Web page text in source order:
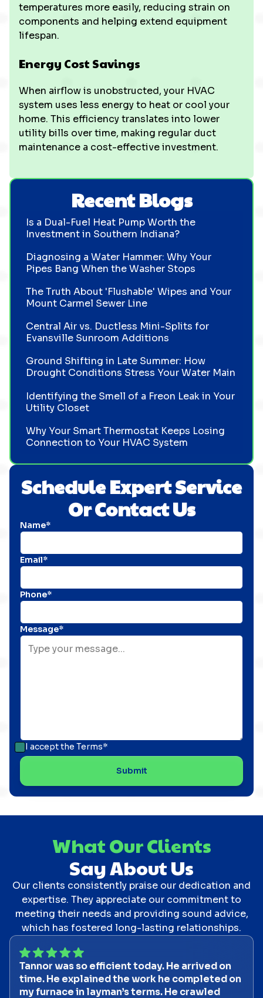
temperatures more easily, reducing strain on
components and helping extend equipment
lifespan.
Energy Cost Savings
When airflow is unobstructed, your HVAC
system uses less energy to heat or cool your
home. This efficiency translates into lower
utility bills over time, making regular duct
maintenance a cost-effective investment.
Schedule Expert Service
Or Contact Us
Name*
Email*
Phone*
Message*
I accept the Terms*
Recent Blogs
Is a Dual-Fuel Heat Pump Worth the
Investment in Southern Indiana?
Diagnosing a Water Hammer: Why Your
Pipes Bang When the Washer Stops
The Truth About 'Flushable' Wipes and Your
Mount Carmel Sewer Line
Central Air vs. Ductless Mini-Splits for
Evansville Sunroom Additions
Ground Shifting in Late Summer: How
Drought Conditions Stress Your Water Main
Identifying the Smell of a Freon Leak in Your
Utility Closet
Why Your Smart Thermostat Keeps Losing
Connection to Your HVAC System
What Our Clients
Say About Us
Our clients consistently praise our dedication and
expertise. They appreciate our commitment to
meeting their needs and providing sound advice,
which has fostered long-lasting relationships.
Tannor was so efficient today. He arrived on
time. He explained the work he completed on
my furnace in layman’s terms. He crawled